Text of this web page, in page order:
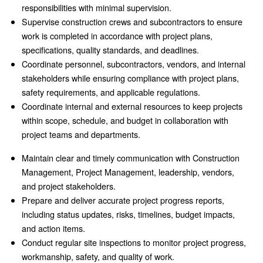
responsibilities with minimal supervision.
Supervise construction crews and subcontractors to ensure
work is completed in accordance with project plans,
specifications, quality standards, and deadlines.
Coordinate personnel, subcontractors, vendors, and internal
stakeholders while ensuring compliance with project plans,
safety requirements, and applicable regulations.
Coordinate internal and external resources to keep projects
within scope, schedule, and budget in collaboration with
project teams and departments.
Maintain clear and timely communication with Construction
Management, Project Management, leadership, vendors,
and project stakeholders.
Prepare and deliver accurate project progress reports,
including status updates, risks, timelines, budget impacts,
and action items.
Conduct regular site inspections to monitor project progress,
workmanship, safety, and quality of work.